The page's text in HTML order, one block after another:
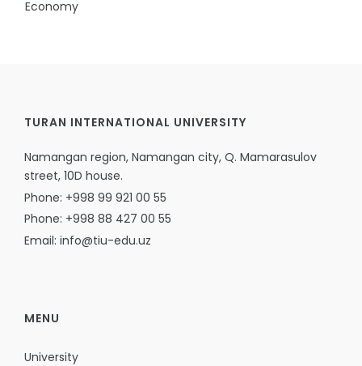
Economy
TURAN INTERNATIONAL UNIVERSITY
Namangan region, Namangan city, Q. Mamarasulov
street, 10D house.
Phone: +998 99 921 00 55
Phone: +998 88 427 00 55
Email: info@tiu-edu.uz
MENU
University